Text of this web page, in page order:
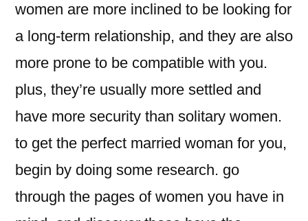
women are more inclined to be looking for
a long-term relationship, and they are also
more prone to be compatible with you.
plus, they’re usually more settled and
have more security than solitary women.
to get the perfect married woman for you,
begin by doing some research. go
through the pages of women you have in